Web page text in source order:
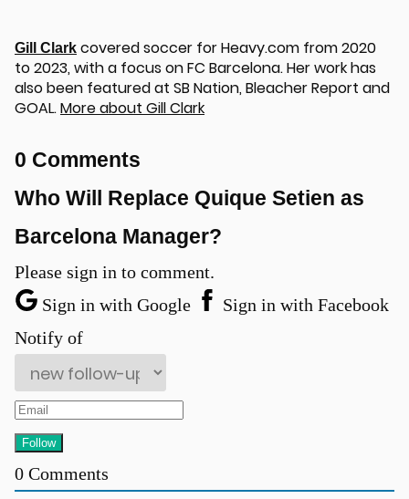
Gill Clark covered soccer for Heavy.com from 2020
to 2023, with a focus on FC Barcelona. Her work has
also been featured at SB Nation, Bleacher Report and
GOAL.More about Gill Clark
0 Comments
Who Will Replace Quique Setien as
Barcelona Manager?
Please sign in to comment.
Sign in with Google
Sign in with Facebook
Notify of
0 Comments